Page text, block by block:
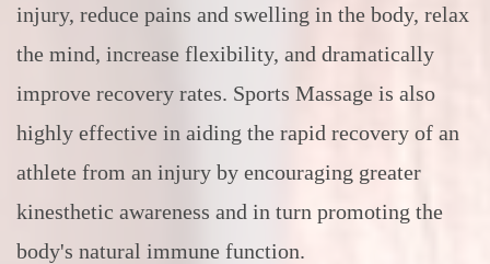
injury, reduce pains and swelling in the body, relax
the mind, increase flexibility, and dramatically
improve recovery rates. Sports Massage is also
highly effective in aiding the rapid recovery of an
athlete from an injury by encouraging greater
kinesthetic awareness and in turn promoting the
body's natural immune function.